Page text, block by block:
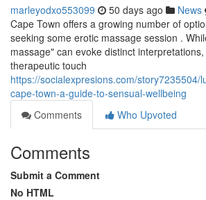
marleyodxo553099 50 days ago News
Cape Town offers a growing number of
seeking some erotic massage session .
massage" can evoke distinct
therapeutic touch
https://socialexpresions.com/story7235504/
cape-town-a-guide-to-sensual-wellbeing
Comments
Who Upvoted
Comments
Submit a Comment
No HTML